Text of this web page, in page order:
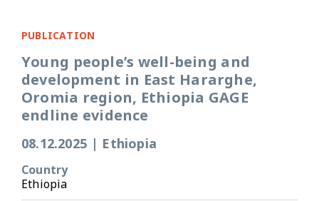
PUBLICATION
Young people’s well-being and
development in East Hararghe,
Oromia region, Ethiopia GAGE
endline evidence
08.12.2025 | Ethiopia
Country
Ethiopia